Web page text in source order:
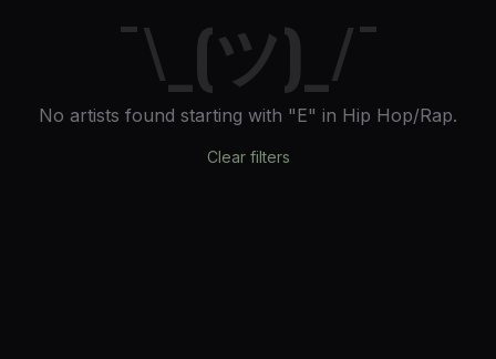
¯\_(ツ)_/¯
No artists found starting with "E" in Hip Hop/Rap.
Clear filters